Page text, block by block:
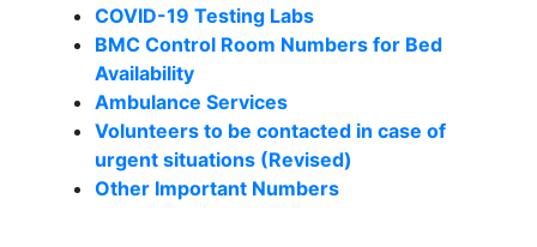
COVID-19 Testing Labs
BMC Control Room Numbers for Bed
Availability
Ambulance Services
Volunteers to be contacted in case of
urgent situations (Revised)
Other Important Numbers